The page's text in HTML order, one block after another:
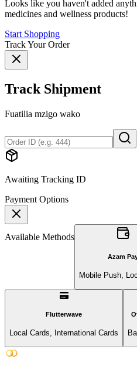
Looks like you haven't added
medicines and wellness products!
Start Shopping
Track Your Order
Track Shipment
Fuatilia mzigo wako
Awaiting Tracking ID
Payment Options
Available Methods
Azam
Mobile Push,
Flutterwave
Local Cards, International Cards